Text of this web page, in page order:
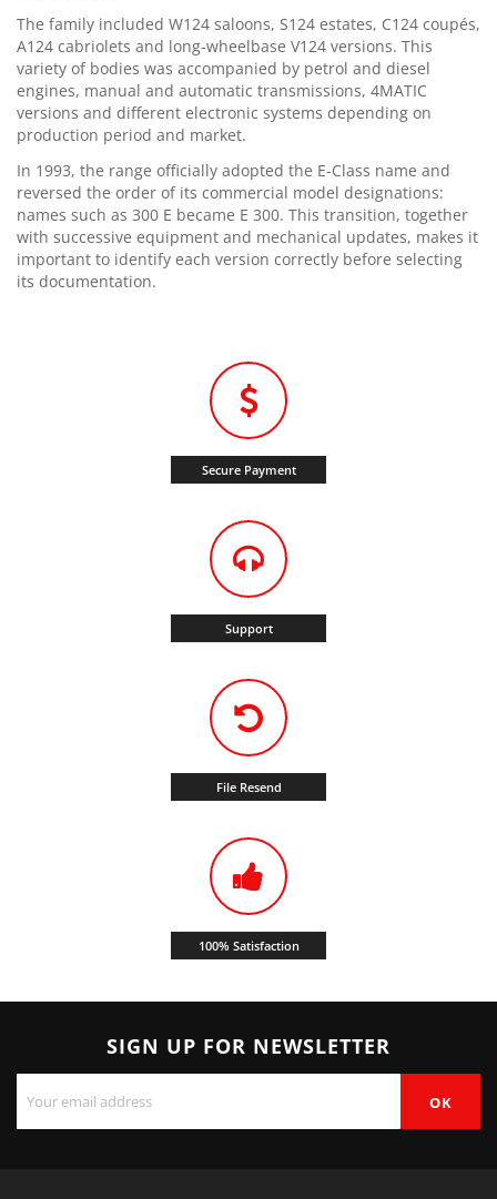
The family included W124 saloons, S124 estates, C124 coupés,
A124 cabriolets and long-wheelbase V124 versions. This
variety of bodies was accompanied by petrol and diesel
engines, manual and automatic transmissions, 4MATIC
versions and different electronic systems depending on
production period and market.
In 1993, the range officially adopted the E-Class name and
reversed the order of its commercial model designations:
names such as 300 E became E 300. This transition, together
with successive equipment and mechanical updates, makes it
important to identify each version correctly before selecting
its documentation.
Secure Payment
Support
File Resend
100% Satisfaction
SIGN UP FOR NEWSLETTER